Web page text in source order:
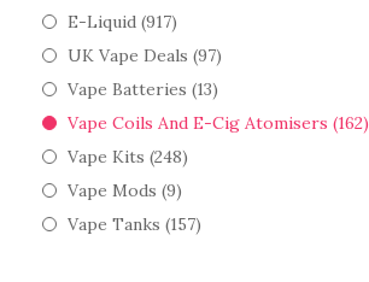
E-Liquid (917)
UK Vape Deals (97)
Vape Batteries (13)
Vape Coils And E-Cig Atomisers (162)
Vape Kits (248)
Vape Mods (9)
Vape Tanks (157)